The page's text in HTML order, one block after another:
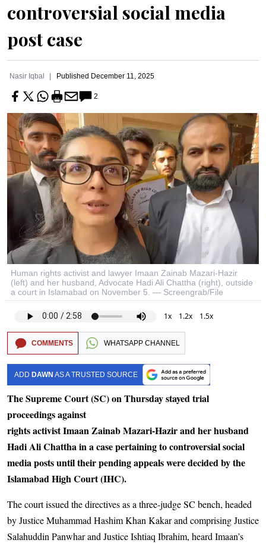
controversial social media
post case
Nasir Iqbal Published December 11, 2025
2
Human rights activist and lawyer Imaan Zainab Mazari-Hazir
(left) and her husband, Advocate Hadi Ali Chattha (right), outside
a court in Islamabad on November 5. — Screengrab/File
1x 1.2x 1.5x
COMMENTS WHATSAPP CHANNEL
ADD DAWN AS A TRUSTED SOURCE
The Supreme Court (SC) on Thursday stayed trial
proceedings against
rights activist Imaan Zainab Mazari-Hazir and her husband
Hadi Ali Chattha in a case pertaining to controversial social
media posts until their pending appeals were decided by the
Islamabad High Court (IHC).
The court issued the directives as a three-judge SC bench, headed
by Justice Muhammad Hashim Khan Kakar and comprising Justice
Salahuddin Panwhar and Justice Ishtiaq Ibrahim, heard Imaan’s